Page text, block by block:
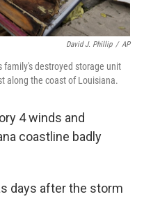
David J. Phillip / AP
destroyed storage unit
along the coast of Louisiana.
4 winds and
coastline badly
days after the storm